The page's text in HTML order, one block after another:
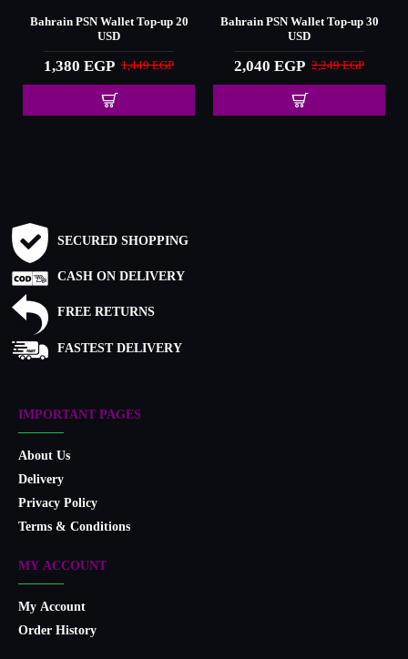
Bahrain PSN Wallet Top-up 20
USD
1,380 EGP 1,449 EGP
Bahrain PSN Wallet Top-up 30
USD
2,040 EGP 2,249 EGP
SECURED SHOPPING
CASH ON DELIVERY
FREE RETURNS
FASTEST DELIVERY
IMPORTANT PAGES
About Us
Delivery
Privacy Policy
Terms & Conditions
MY ACCOUNT
My Account
Order History